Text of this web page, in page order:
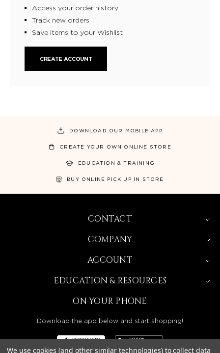
Access your order history
Track new orders
Save items to your Wishlist
CREATE ACCOUNT
DOWNLOAD OUR MOBILE APP
CREATE YOUR OWN ONLINE STORE
EDUCATION & TRAINING
BUY ONLINE PICK UP IN STORE
CONTACT
COMPANY
ACCOUNT
EDUCATION & RESOURCES
ON YOUR PHONE
Download the app below and start shopping!
We use cookies (and other similar technologies) to collect data